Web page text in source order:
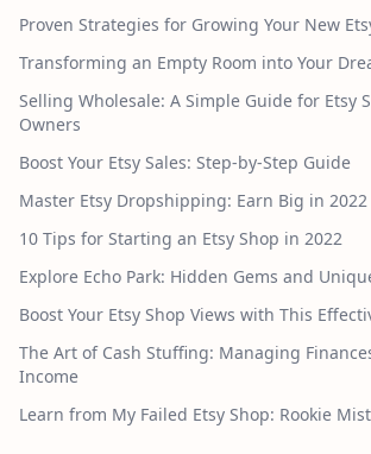
Proven Strategies for Growing Your New
Transforming an Empty Room into Your
Selling Wholesale: A Simple Guide for Etsy
Owners
Boost Your Etsy Sales: Step-by-Step Guide
Master Etsy Dropshipping: Earn Big in 2022
10 Tips for Starting an Etsy Shop in 2022
Explore Echo Park: Hidden Gems and
Boost Your Etsy Shop Views with This
The Art of Cash Stuffing: Managing
Income
Learn from My Failed Etsy Shop: Rookie